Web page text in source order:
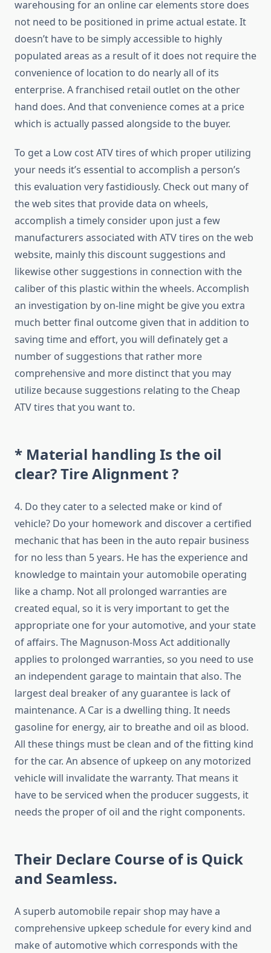
warehousing for an online car elements store does
not need to be positioned in prime actual estate. It
doesn’t have to be simply accessible to highly
populated areas as a result of it does not require the
convenience of location to do nearly all of its
enterprise. A franchised retail outlet on the other
hand does. And that convenience comes at a price
which is actually passed alongside to the buyer.
To get a Low cost ATV tires of which proper utilizing
your needs it’s essential to accomplish a person’s
this evaluation very fastidiously. Check out many of
the web sites that provide data on wheels,
accomplish a timely consider upon just a few
manufacturers associated with ATV tires on the web
website, mainly this discount suggestions and
likewise other suggestions in connection with the
caliber of this plastic within the wheels. Accomplish
an investigation by on-line might be give you extra
much better final outcome given that in addition to
saving time and effort, you will definately get a
number of suggestions that rather more
comprehensive and more distinct that you may
utilize because suggestions relating to the Cheap
ATV tires that you want to.
* Material handling Is the oil
clear? Tire Alignment ?
4. Do they cater to a selected make or kind of
vehicle? Do your homework and discover a certified
mechanic that has been in the auto repair business
for no less than 5 years. He has the experience and
knowledge to maintain your automobile operating
like a champ. Not all prolonged warranties are
created equal, so it is very important to get the
appropriate one for your automotive, and your state
of affairs. The Magnuson-Moss Act additionally
applies to prolonged warranties, so you need to use
an independent garage to maintain that also. The
largest deal breaker of any guarantee is lack of
maintenance. A Car is a dwelling thing. It needs
gasoline for energy, air to breathe and oil as blood.
All these things must be clean and of the fitting kind
for the car. An absence of upkeep on any motorized
vehicle will invalidate the warranty. That means it
have to be serviced when the producer suggests, it
needs the proper of oil and the right components.
Their Declare Course of is Quick
and Seamless.
A superb automobile repair shop may have a
comprehensive upkeep schedule for every kind and
make of automotive which corresponds with the